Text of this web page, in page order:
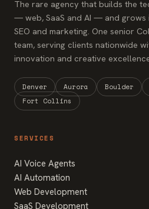
The rare agency that builds the
— web, SaaS and AI — and grows
SEO and marketing. One senior
team, serving clients nationwide
innovation and creative
Denver Aurora Boulder
Fort Collins
SERVICES
AI Voice Agents
AI Automation
Web Development
SaaS Development